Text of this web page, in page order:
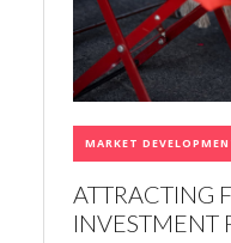
MARKET
ATTRACTING
INVESTMENT